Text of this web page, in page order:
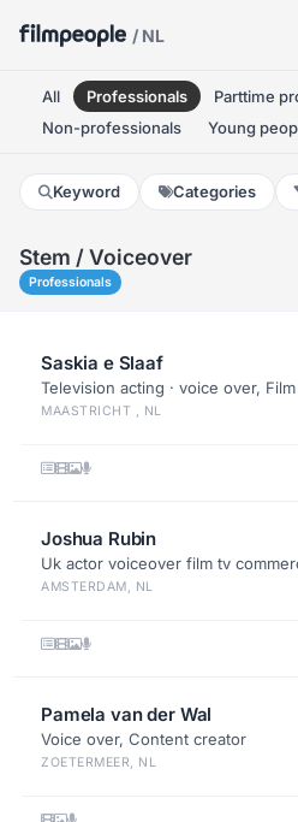
/ NL
All Professionals
Parttime
Non-professionals
Young
Keyword Categories
Stem / Voiceover
Professionals
Saskia e Slaaf
Television acting · voice over, Film
MAASTRICHT , NL
Joshua Rubin
Uk actor voiceover film tv
AMSTERDAM, NL
Pamela van der Wal
Voice over, Content creator
ZOETERMEER, NL